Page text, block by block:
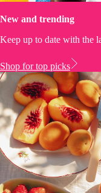
New and trending
Keep up to date with the
Shop for top picks